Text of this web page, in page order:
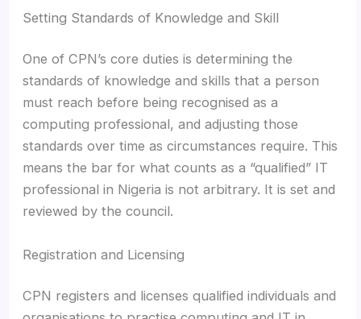
Setting Standards of Knowledge and Skill
One of CPN’s core duties is determining the
standards of knowledge and skills that a person
must reach before being recognised as a
computing professional, and adjusting those
standards over time as circumstances require. This
means the bar for what counts as a “qualified” IT
professional in Nigeria is not arbitrary. It is set and
reviewed by the council.
Registration and Licensing
CPN registers and licenses qualified individuals and